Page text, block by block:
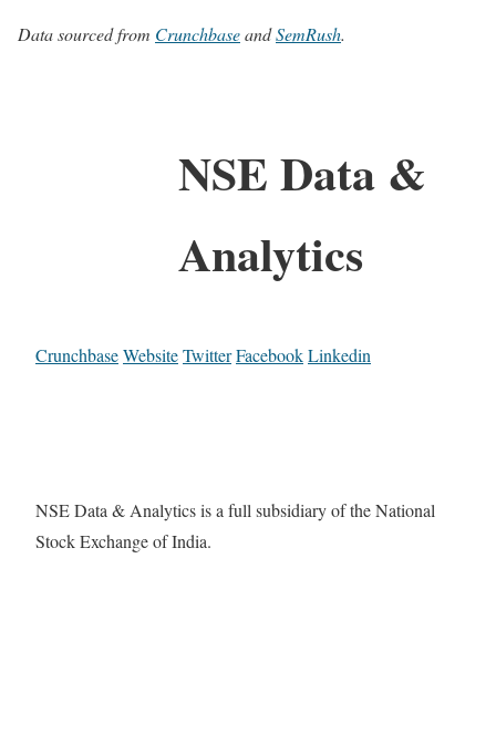
Data sourced from CrunchbaseandSemRush.
NSE Data &
Analytics
CrunchbaseWebsiteTwitterFacebookLinkedin
NSE Data & Analytics is a full subsidiary of the National
Stock Exchange of India.